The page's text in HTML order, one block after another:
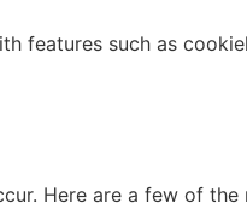
features such as
Here are a few of the